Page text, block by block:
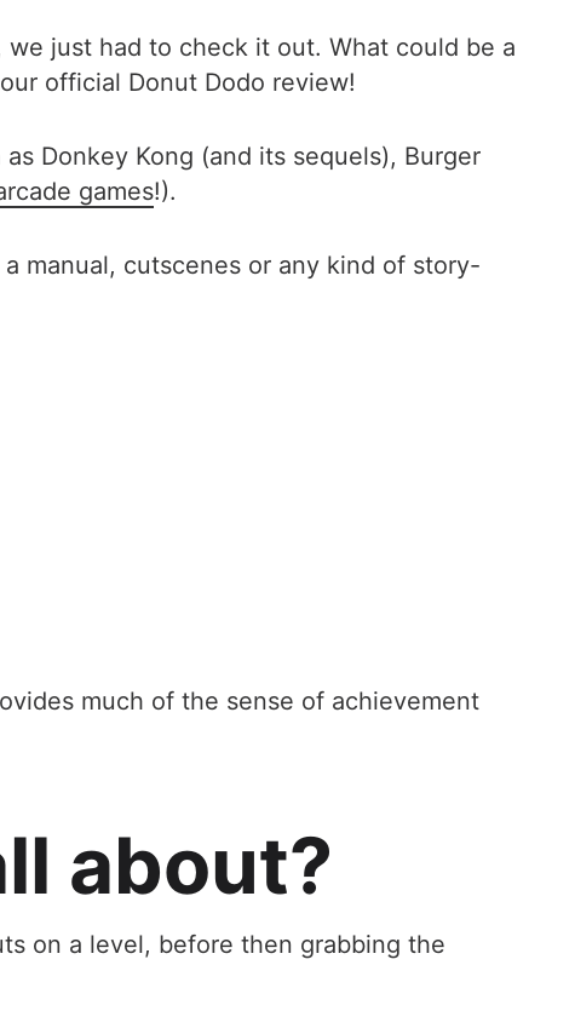
just had to check it out. What could be a
official Donut Dodo review!
Donkey Kong (and its sequels), Burger
games!).
manual, cutscenes or any kind of story-
much of the sense of achievement
about?
on a level, before then grabbing the